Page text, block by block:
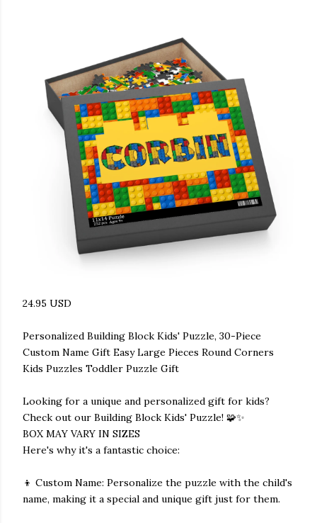
24.95 USD
Personalized Building Block Kids' Puzzle, 30-Piece
Custom Name Gift Easy Large Pieces Round Corners
Kids Puzzles Toddler Puzzle Gift
Looking for a unique and personalized gift for kids?
Check out our Building Block Kids' Puzzle! 🧩✨
BOX MAY VARY IN SIZES
Here's why it's a fantastic choice:
👦 Custom Name: Personalize the puzzle with the child's
name, making it a special and unique gift just for them.